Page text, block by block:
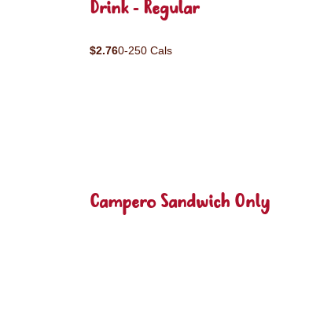
Drink - Regular
$2.760-250 Cals
Campero Sandwich Only